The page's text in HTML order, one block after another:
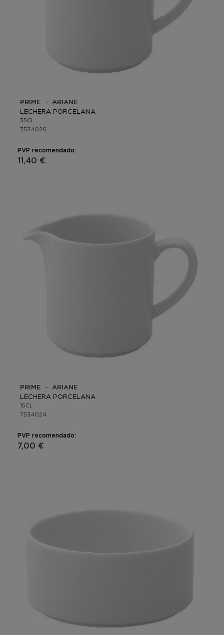
PRIME - ARIANE
LECHERA PORCELANA
35CL
7534026
PVP recomendado:
11,40 €
PRIME - ARIANE
LECHERA PORCELANA
15CL
7534024
PVP recomendado:
7,00 €